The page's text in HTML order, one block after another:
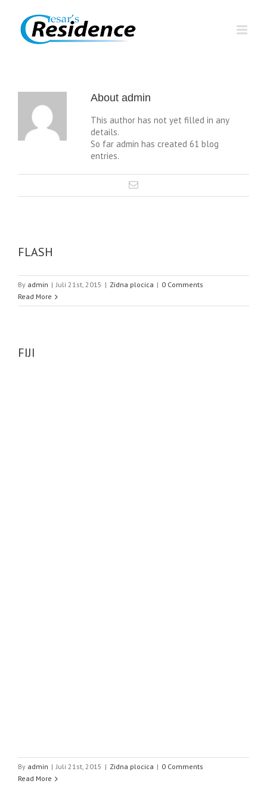
About admin
This author has not yet filled in any
details.
So far admin has created 61 blog
entries.
FLASH
By admin | Juli 21st, 2015 | Zidna plocica | 0 Comments
Read More
FIJI
By admin | Juli 21st, 2015 | Zidna plocica | 0 Comments
Read More